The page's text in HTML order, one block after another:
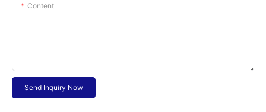
Content
Send Inquiry Now